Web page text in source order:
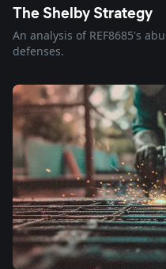
The Shelby Strategy
An analysis of REF8685's
defenses.